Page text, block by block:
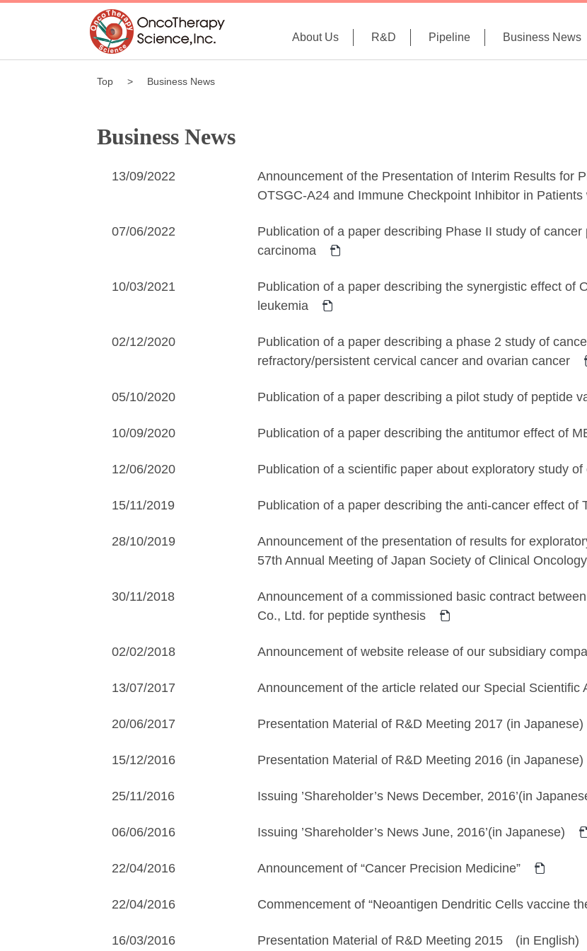
About Us R&D Pipeline Business News
Top Business News
Business News
13/09/2022
Announcement of the Presentation of Interim Results for
OTSGC-A24 and Immune Checkpoint Inhibitor in
07/06/2022
Publication of a paper describing Phase II study of
carcinoma
10/03/2021
Publication of a paper describing the synergistic effect of
leukemia
02/12/2020
Publication of a paper describing a phase 2 study of
refractory/persistent cervical cancer and ovarian cancer
05/10/2020 Publication of a paper describing a pilot study of peptide
10/09/2020 Publication of a paper describing the antitumor effect of
12/06/2020 Publication of a scientific paper about exploratory study
15/11/2019 Publication of a paper describing the anti-cancer effect
28/10/2019
Announcement of the presentation of results for
57th Annual Meeting of Japan Society of Clinical Oncology
30/11/2018
Announcement of a commissioned basic contract
Co., Ltd. for peptide synthesis
02/02/2018 Announcement of website release of our subsidiary
13/07/2017 Announcement of the article related our Special Scientific
20/06/2017 Presentation Material of R&D Meeting 2017 (in Japanese)
15/12/2016 Presentation Material of R&D Meeting 2016 (in Japanese)
25/11/2016 Issuing ’Shareholder’s News December, 2016’(in
06/06/2016 Issuing ’Shareholder’s News June, 2016’(in Japanese)
22/04/2016 Announcement of “Cancer Precision Medicine”
22/04/2016 Commencement of “Neoantigen Dendritic Cells vaccine
16/03/2016 Presentation Material of R&D Meeting 2015 (in English)